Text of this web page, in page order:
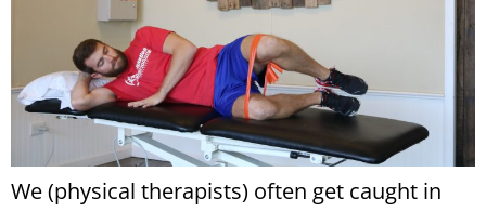
We (physical therapists) often get caught in